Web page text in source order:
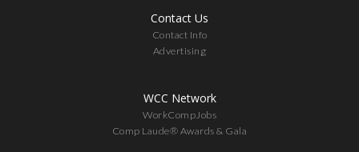
Contact Us
Contact Info
Advertising
WCC Network
WorkCompJobs
Comp Laude® Awards & Gala